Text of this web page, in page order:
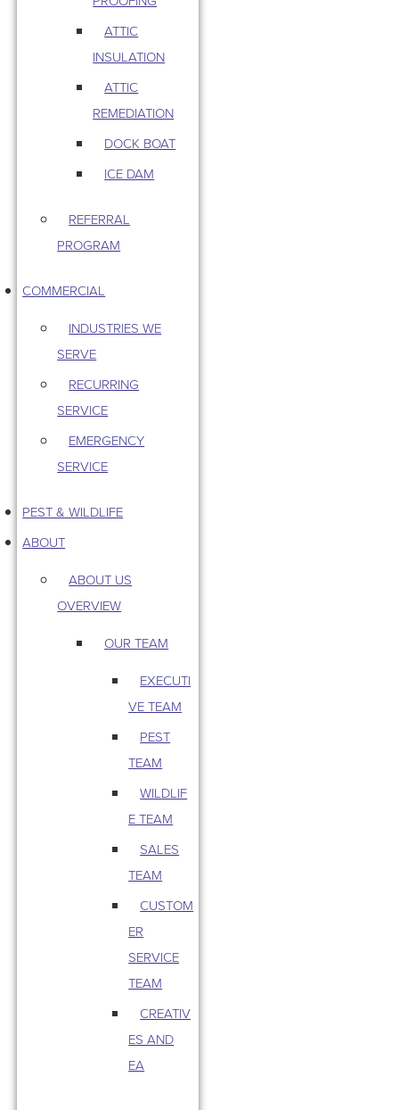
ATTIC
INSULATION
ATTIC
REMEDIATION
DOCK BOAT
ICE DAM
REFERRAL
PROGRAM
COMMERCIAL
INDUSTRIES WE
SERVE
RECURRING
SERVICE
EMERGENCY
SERVICE
PEST & WILDLIFE
ABOUT
ABOUT US
OVERVIEW
OUR TEAM
EXECUTI
VE TEAM
PEST
TEAM
WILDLIF
E TEAM
SALES
TEAM
CUSTOM
ER
SERVICE
TEAM
CREATIV
ES AND
EA